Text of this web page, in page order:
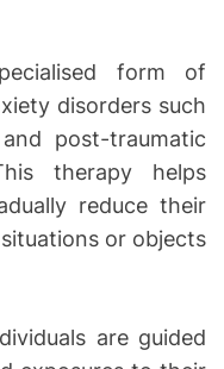
form of
disorders such
post-traumatic
therapy helps
reduce their
or objects
are guided